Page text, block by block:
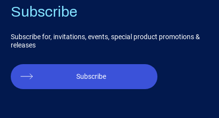
Subscribe
Subscribe for, invitations, events, special product promotions &
releases
Subscribe